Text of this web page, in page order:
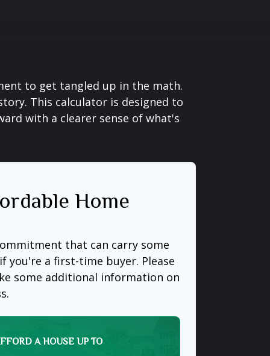
to get tangled up in the math.
This calculator is designed to
with a clearer sense of what's
Home
that can carry some
you're a first-time buyer. Please
some additional information on
A HOUSE UP TO